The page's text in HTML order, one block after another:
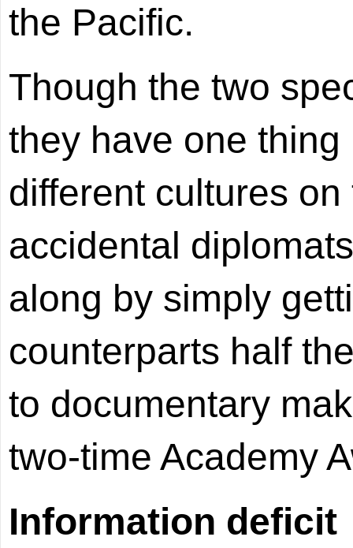
the Pacific.
Though the two
they have one
different cultures
accidental
along by simply
counterparts half
to documentary
two-time Academy
Information deficit